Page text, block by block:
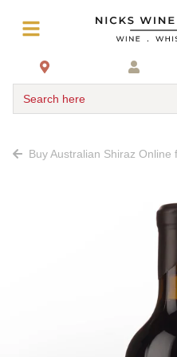
Search here
Buy Australian Shiraz Online